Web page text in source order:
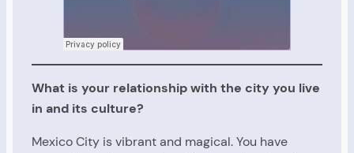
What is your relationship with the city you live
in and its culture?
Mexico City is vibrant and magical. You have